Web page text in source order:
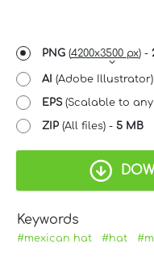
PNG (4200x3500 px) -
AI (Adobe
EPS(Scalable to any
ZIP (All files) - 5 MB
Keywords
#mexican hat #hat